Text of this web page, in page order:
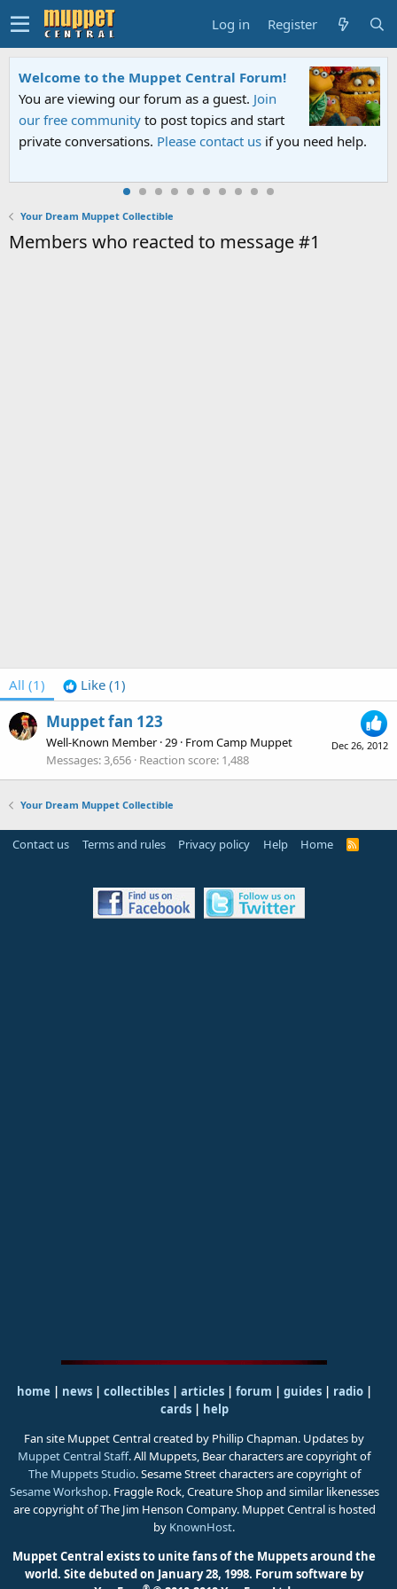
Log in Register
Welcome to the Muppet Central Forum!
You are viewing our forum as a guest. Join
our free community to post topics and start
private conversations. Please contact us if you need help.
Your Dream Muppet Collectible
Members who reacted to message #1
All (1) Like (1)
Dec 26, 2012
Muppet fan 123
Well-Known Member ·29 · FromCamp Muppet
Messages 3,656 Reaction score 1,488
Your Dream Muppet Collectible
Contact us Terms and rules Privacy policy Help Home
R
home news collectibles articles forum guides| radio|
cards|
help
Fan site Muppet Central created by Phillip Chapman. Updates by
Muppet Central Staff. All Muppets, Bear characters are copyright of
The Muppets Studio. Sesame Street characters are copyright of
Sesame Workshop. Fraggle Rock, Creature Shop and similar likenesses
are copyright of The Jim Henson Company. Muppet Central is hosted
by KnownHost.
Muppet Central exists to unite fans of the Muppets around the
world. Site debuted on January 28, 1998. Forum software by